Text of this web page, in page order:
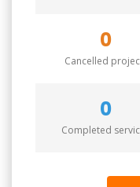
0
Cancelled
0
Completed